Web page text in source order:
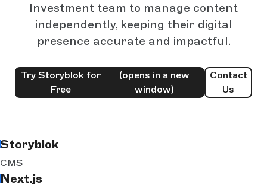
Investment team to manage content
independently, keeping their digital
presence accurate and impactful.
Try Storyblok for
Free
(opens in a new
window)
Contact
Us
Storyblok
CMS
Next.js